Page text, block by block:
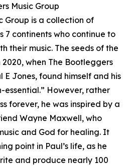
Music Group
Group is a collection of
7 continents who continue to
their music. The seeds of the
when The Bootleggers
E Jones, found himself and his
essential.” However, rather
forever, he was inspired by a
Wayne Maxwell, who
and God for healing. It
point in Paul’s life, as he
and produce nearly 100